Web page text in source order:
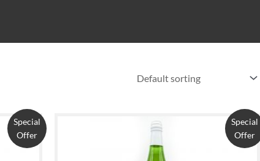
Special
Offer
Special
Offer